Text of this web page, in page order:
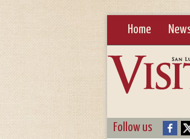
Home
Follow us